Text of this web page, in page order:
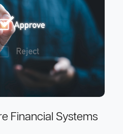
Financial Systems